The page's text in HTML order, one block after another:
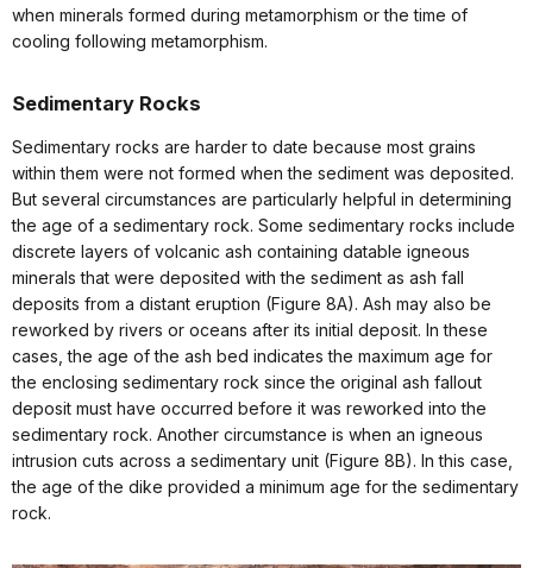
when minerals formed during metamorphism or the time of
cooling following metamorphism.
Sedimentary Rocks
Sedimentary rocks are harder to date because most grains
within them were not formed when the sediment was deposited.
But several circumstances are particularly helpful in determining
the age of a sedimentary rock. Some sedimentary rocks include
discrete layers of volcanic ash containing datable igneous
minerals that were deposited with the sediment as ash fall
deposits from a distant eruption (Figure 8A). Ash may also be
reworked by rivers or oceans after its initial deposit. In these
cases, the age of the ash bed indicates the maximum age for
the enclosing sedimentary rock since the original ash fallout
deposit must have occurred before it was reworked into the
sedimentary rock. Another circumstance is when an igneous
intrusion cuts across a sedimentary unit (Figure 8B). In this case,
the age of the dike provided a minimum age for the sedimentary
rock.